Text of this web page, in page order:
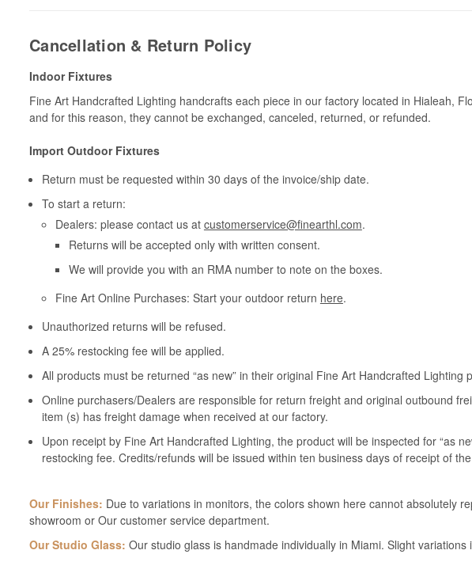
Cancellation & Return Policy
Indoor Fixtures
Fine Art Handcrafted Lighting handcrafts each piece in our factory located in Hialeah,
and for this reason, they cannot be exchanged, canceled, returned, or refunded.
Import Outdoor Fixtures
Return must be requested within 30 days of the invoice/ship date.
To start a return:
Dealers: please contact us at customerservice@finearthl.com.
Returns will be accepted only with written consent.
We will provide you with an RMA number to note on the boxes.
Fine Art Online Purchases: Start your outdoor return here.
Unauthorized returns will be refused.
A 25% restocking fee will be applied.
All products must be returned “as new” in their original Fine Art Handcrafted
Online purchasers/Dealers are responsible for return freight and original outbound
item (s) has freight damage when received at our factory.
Upon receipt by Fine Art Handcrafted Lighting, the product will be inspected for “as
restocking fee. Credits/refunds will be issued within ten business days of receipt of
Our Finishes: Due to variations in monitors, the colors shown here cannot absolutely
showroom or Our customer service department.
Our Studio Glass: Our studio glass is handmade individually in Miami. Slight